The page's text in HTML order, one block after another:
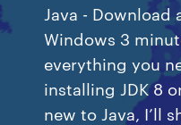
Java - Download
Windows 3
everything you
installing JDK 8
new to Java, I’ll